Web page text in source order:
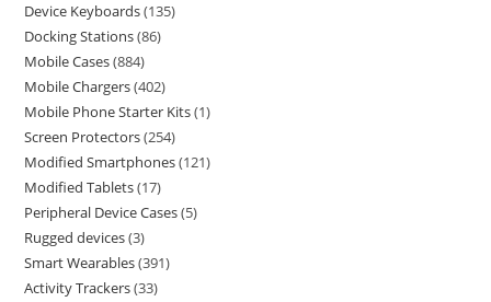
Device Keyboards 135
Docking Stations 86
Mobile Cases 884
Mobile Chargers 402
Mobile Phone Starter Kits 1
Screen Protectors 254
Modified Smartphones 121
Modified Tablets 17
Peripheral Device Cases 5
Rugged devices 3
Smart Wearables 391
Activity Trackers 33